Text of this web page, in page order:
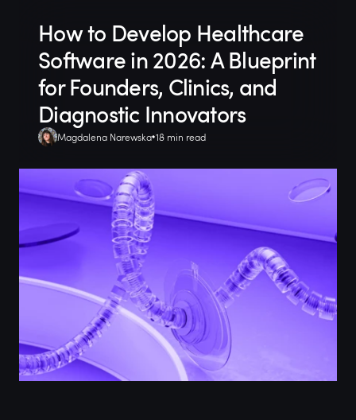
How to Develop Healthcare
Software in 2026: A Blueprint
for Founders, Clinics, and
Diagnostic Innovators
Magdalena Narewska 18 min read